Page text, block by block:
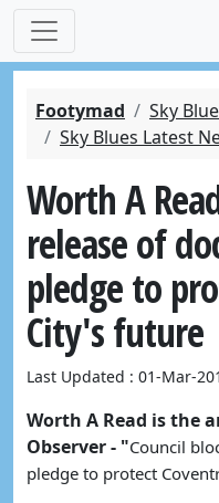
Footymad
Sky
Sky Blues Latest
Worth A
release of
pledge to
City's future
Last Updated : 01-Mar-
Worth A Read is the
Observer - "Council
pledge to protect